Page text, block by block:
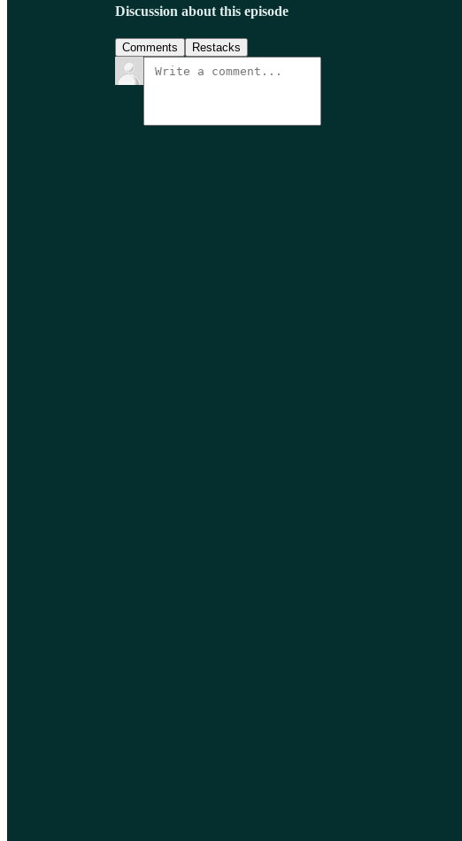
Discussion about this episode
Comments Restacks